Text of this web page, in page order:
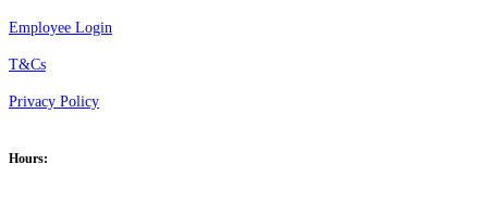
Employee Login
T&Cs
Privacy Policy
Hours: